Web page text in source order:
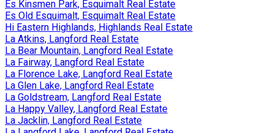
Es Kinsmen Park, Esquimalt Real Estate
Es Old Esquimalt, Esquimalt Real Estate
Hi Eastern Highlands, Highlands Real Estate
La Atkins, Langford Real Estate
La Bear Mountain, Langford Real Estate
La Fairway, Langford Real Estate
La Florence Lake, Langford Real Estate
La Glen Lake, Langford Real Estate
La Goldstream, Langford Real Estate
La Happy Valley, Langford Real Estate
La Jacklin, Langford Real Estate